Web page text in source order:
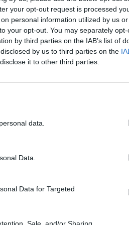
your opt-out request is processed
personal information utilized by us
your opt-out. You may separately
by third parties on the IAB’s list of
by us to third parties on the
it to other third parties.
data.
Data.
Data for Targeted
Own
24, 2026
Dr. Douglas
Davis
Sam
and its
July
July
Transformative